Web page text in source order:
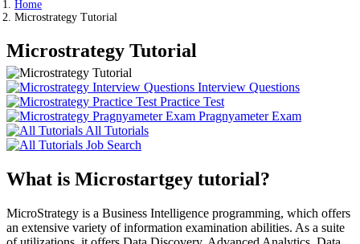
Home
Microstrategy Tutorial
Microstrategy Tutorial
Interview Questions
Practice Test
Pragnyameter Exam
All Tutorials
Job Search
What is Microstartgey tutorial?
MicroStrategy is a Business Intelligence programming, which offers
an extensive variety of information examination abilities. As a suite